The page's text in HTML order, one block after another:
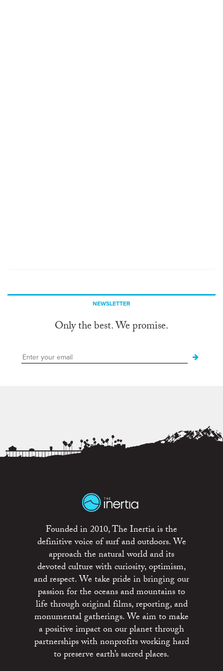
NEWSLETTER
Only the best. We promise.
Founded in 2010, The Inertia is the
definitive voice of surf and outdoors. We
approach the natural world and its
devoted culture with curiosity, optimism,
and respect. We take pride in bringing our
passion for the oceans and mountains to
life through original films, reporting, and
monumental gatherings. We aim to make
a positive impact on our planet through
partnerships with nonprofits working hard
to preserve earth’s sacred places.